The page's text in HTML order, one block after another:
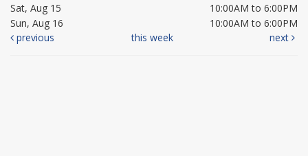
Sat, Aug 15
10:00AM to 6:00PM
Sun, Aug 16
10:00AM to 6:00PM
previous
this week next